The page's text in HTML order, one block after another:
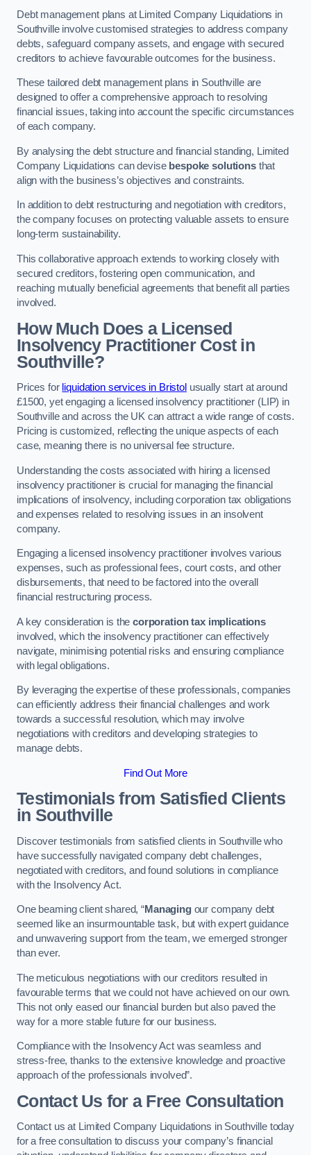
Debt management plans at Limited Company Liquidations in
Southville involve customised strategies to address company
debts, safeguard company assets, and engage with secured
creditors to achieve favourable outcomes for the business.
These tailored debt management plans in Southville are
designed to offer a comprehensive approach to resolving
financial issues, taking into account the specific circumstances
of each company.
By analysing the debt structure and financial standing, Limited
Company Liquidations can devise bespoke solutionsthat
align with the business’s objectives and constraints.
In addition to debt restructuring and negotiation with creditors,
the company focuses on protecting valuable assets to ensure
long-term sustainability.
This collaborative approach extends to working closely with
secured creditors, fostering open communication, and
reaching mutually beneficial agreements that benefit all parties
involved.
How Much Does a Licensed
Insolvency Practitioner Cost in
Southville?
Prices for liquidation services in Bristol usually start at around
£1500, yet engaging a licensed insolvency practitioner (LIP) in
Southville and across the UK can attract a wide range of costs.
Pricing is customized, reflecting the unique aspects of each
case, meaning there is no universal fee structure.
Understanding the costs associated with hiring a licensed
insolvency practitioner is crucial for managing the financial
implications of insolvency, including corporation tax obligations
and expenses related to resolving issues in an insolvent
company.
Engaging a licensed insolvency practitioner involves various
expenses, such as professional fees, court costs, and other
disbursements, that need to be factored into the overall
financial restructuring process.
A key consideration is thecorporation tax implications
involved, which the insolvency practitioner can effectively
navigate, minimising potential risks and ensuring compliance
with legal obligations.
By leveraging the expertise of these professionals, companies
can efficiently address their financial challenges and work
towards a successful resolution, which may involve
negotiations with creditors and developing strategies to
manage debts.
Find Out More
Testimonials from Satisfied Clients
in Southville
Discover testimonials from satisfied clients in Southville who
have successfully navigated company debt challenges,
negotiated with creditors, and found solutions in compliance
with the Insolvency Act.
One beaming client shared, “Managingour company debt
seemed like an insurmountable task, but with expert guidance
and unwavering support from the team, we emerged stronger
than ever.
The meticulous negotiations with our creditors resulted in
favourable terms that we could not have achieved on our own.
This not only eased our financial burden but also paved the
way for a more stable future for our business.
Compliance with the Insolvency Act was seamless and
stress-free, thanks to the extensive knowledge and proactive
approach of the professionals involved”.
Contact Us for a Free Consultation
Contact us at Limited Company Liquidations in Southville today
for a free consultation to discuss your company’s financial